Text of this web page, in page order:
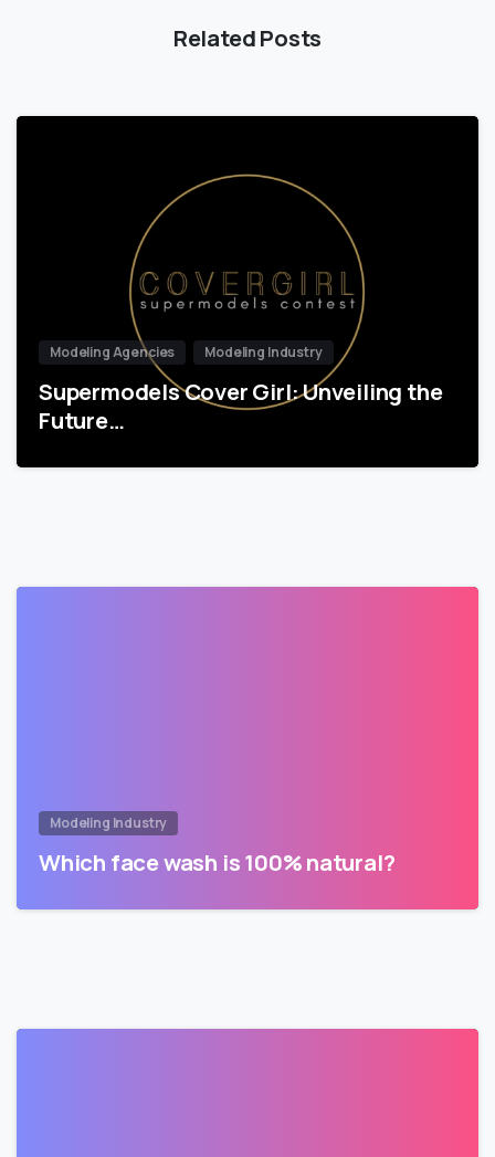
Related Posts
Modeling Agencies Modeling Industry
Supermodels Cover Girl: Unveiling the
Future…
Modeling Industry
Which face wash is 100% natural?